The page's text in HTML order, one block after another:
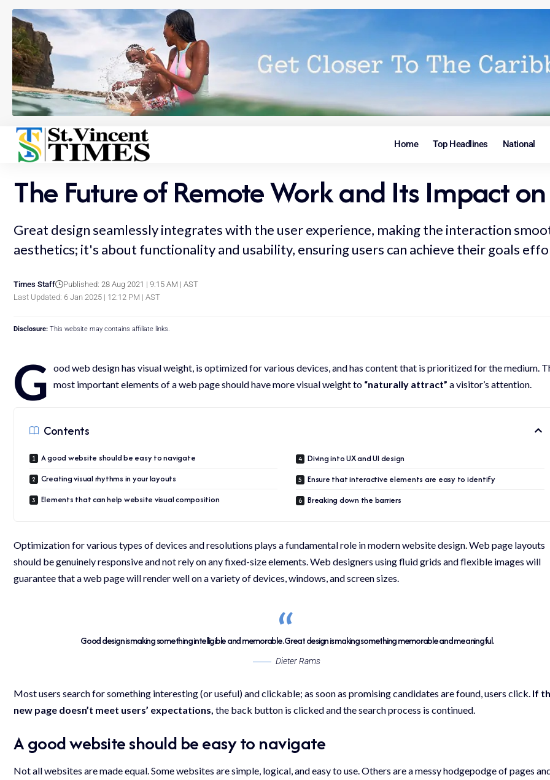
Home Top Headlines National
The Future of Remote Work and Its Impact on
Great design seamlessly integrates with the user experience, making the interaction
aesthetics; it's about functionality and usability, ensuring users can achieve their goals
Last Updated: 6 Jan 2025 | 12:12 PM | AST
Times Staff Published: 28 Aug 2021 | 9:15 AM | AST
Disclosure: This website may contains affiliate links.
G ood web design has visual weight, is optimized for various devices, and has content that is prioritized for the medium.
most important elements of a web page should have more visual weight to “naturally attract” a visitor’s attention.
Contents
A good website should be easy to navigate
Creating visual rhythms in your layouts
Elements that can help website visual composition
Diving into UX and UI design
Ensure that interactive elements are easy to identify
Breaking down the barriers
Optimization for various types of devices and resolutions plays a fundamental role in modern website design. Web page layouts
should begenuinely responsiveand not rely on any fixed-size elements. Web designers usingfluid grids and flexible images will
guarantee that a web page will render well on a variety of devices, windows, and screen sizes.
Good design is making something intelligible and memorable. Great design is making something memorable and meaningful.
Dieter Rams
Most users search for something interesting(or useful) and clickable; as soon as promising candidates are found, users click. If
new page doesn’t meet users’ expectations, the back button is clicked and the search process is continued.
A good website should be easy to navigate
Not all websites are made equal. Some websites are simple, logical, and easy to use. Others are a messy hodgepodge of pages